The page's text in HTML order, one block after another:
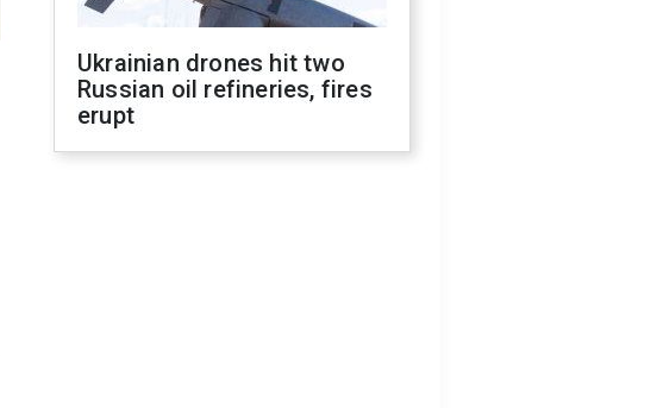
Ukrainian drones hit two
Russian oil refineries, fires
erupt